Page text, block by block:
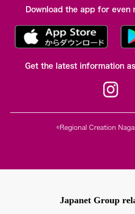
Download the app for even
Get the latest information
©Regional Creation
Japanet Group